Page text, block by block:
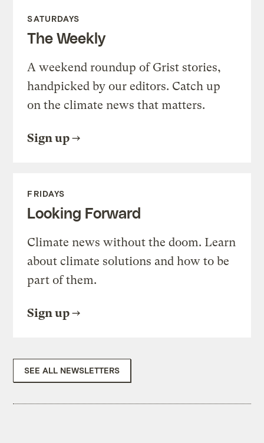
SATURDAYS
The Weekly
A weekend roundup of Grist stories,
handpicked by our editors. Catch up
on the climate news that matters.
Sign up
FRIDAYS
Looking Forward
Climate news without the doom. Learn
about climate solutions and how to be
part of them.
Sign up
SEE ALL NEWSLETTERS